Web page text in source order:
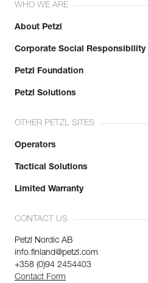
WHO WE ARE
About Petzl
Corporate Social Responsibility
Petzl Foundation
Petzl Solutions
OTHER PETZL SITES
Operators
Tactical Solutions
Limited Warranty
CONTACT US
Petzl Nordic AB
info.finland@petzl.com
+358 (0)94 2454403
Contact Form